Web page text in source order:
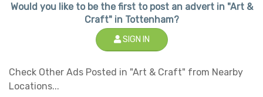
Would you like to be the first to post an advert in "Art &
Craft" in Tottenham?
SIGN IN
Check Other Ads Posted in "Art & Craft" from Nearby
Locations...